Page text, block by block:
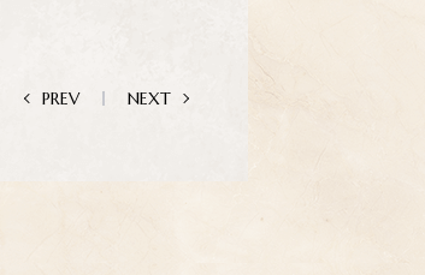
PREV NEXT